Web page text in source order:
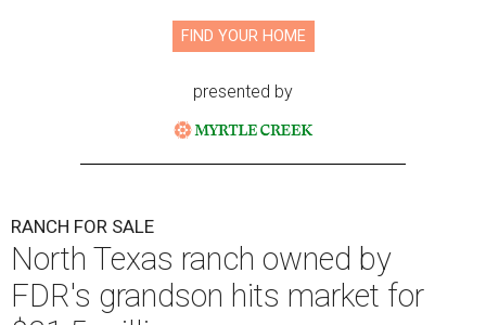
FIND YOUR HOME
presented by
RANCH FOR SALE
North Texas ranch owned by
FDR's grandson hits market for